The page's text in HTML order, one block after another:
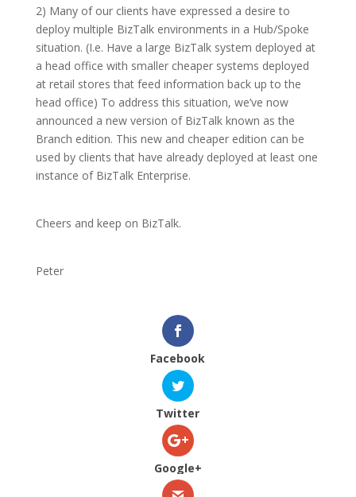
2) Many of our clients have expressed a desire to
deploy multiple BizTalk environments in a Hub/Spoke
situation. (I.e. Have a large BizTalk system deployed at
a head office with smaller cheaper systems deployed
at retail stores that feed information back up to the
head office) To address this situation, we’ve now
announced a new version of BizTalk known as the
Branch edition. This new and cheaper edition can be
used by clients that have already deployed at least one
instance of BizTalk Enterprise.
Cheers and keep on BizTalk.
Peter
Facebook
Twitter
Google+